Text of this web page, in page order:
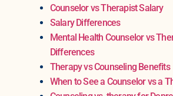
Counselor vs Therapist Salary
Salary Differences
Mental Health Counselor vs
Differences
Therapy vs Counseling Benefits
When to See a Counselor vs a